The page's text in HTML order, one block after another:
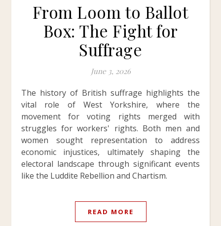
From Loom to Ballot
Box: The Fight for
Suffrage
June 3, 2026
The history of British suffrage highlights the
vital role of West Yorkshire, where the
movement for voting rights merged with
struggles for workers' rights. Both men and
women sought representation to address
economic injustices, ultimately shaping the
electoral landscape through significant events
like the Luddite Rebellion and Chartism.
READ MORE